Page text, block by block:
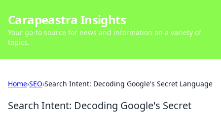
Carapeastra Insights
Your go-to source for news and information on a variety of
topics.
Home›SEO›Search Intent: Decoding Google's Secret Language
Search Intent: Decoding Google's Secret